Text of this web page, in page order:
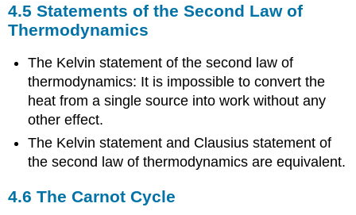
4.5 Statements of the Second Law of
Thermodynamics
The Kelvin statement of the second law of
thermodynamics: It is impossible to convert the
heat from a single source into work without any
other effect.
The Kelvin statement and Clausius statement of
the second law of thermodynamics are equivalent.
4.6 The Carnot Cycle